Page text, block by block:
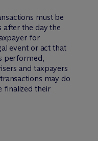
must be
after the day the
for
event or act that
performed,
and taxpayers
may do
finalized their